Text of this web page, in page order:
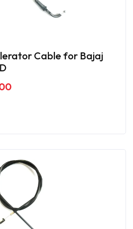
Cable for Bajaj